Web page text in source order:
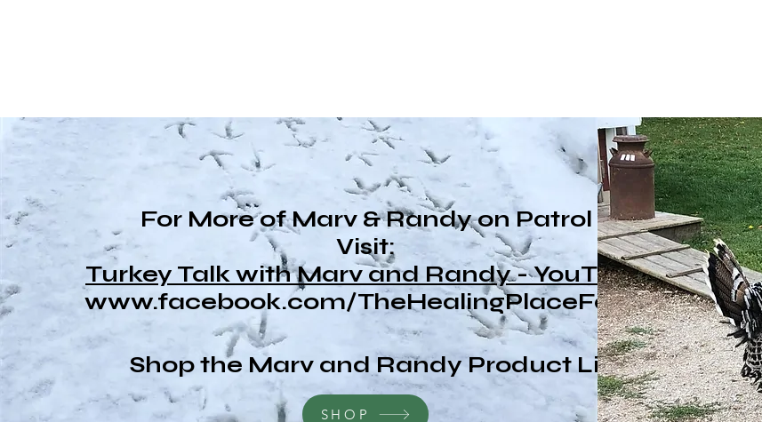
For More of Marv & Randy on Patrol
Visit:
Turkey Talk with Marv and Randy - YouTube
www.facebook.com/TheHealingPlaceFarm
Shop the Marv and Randy Product Line
SHOP